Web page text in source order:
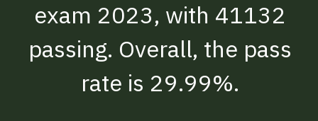
exam 2023, with 41132
passing. Overall, the pass
rate is 29.99%.